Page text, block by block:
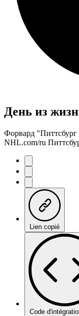
День из
Форвард
NHL.com/ru
Lien copié
Code